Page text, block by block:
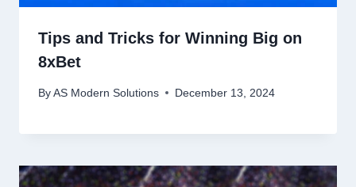
Tips and Tricks for Winning Big on
8xBet
By AS Modern Solutions December 13, 2024